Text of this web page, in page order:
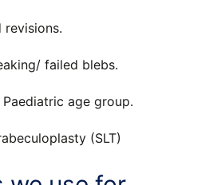
revisions.
failed blebs.
age group.
(SLT)